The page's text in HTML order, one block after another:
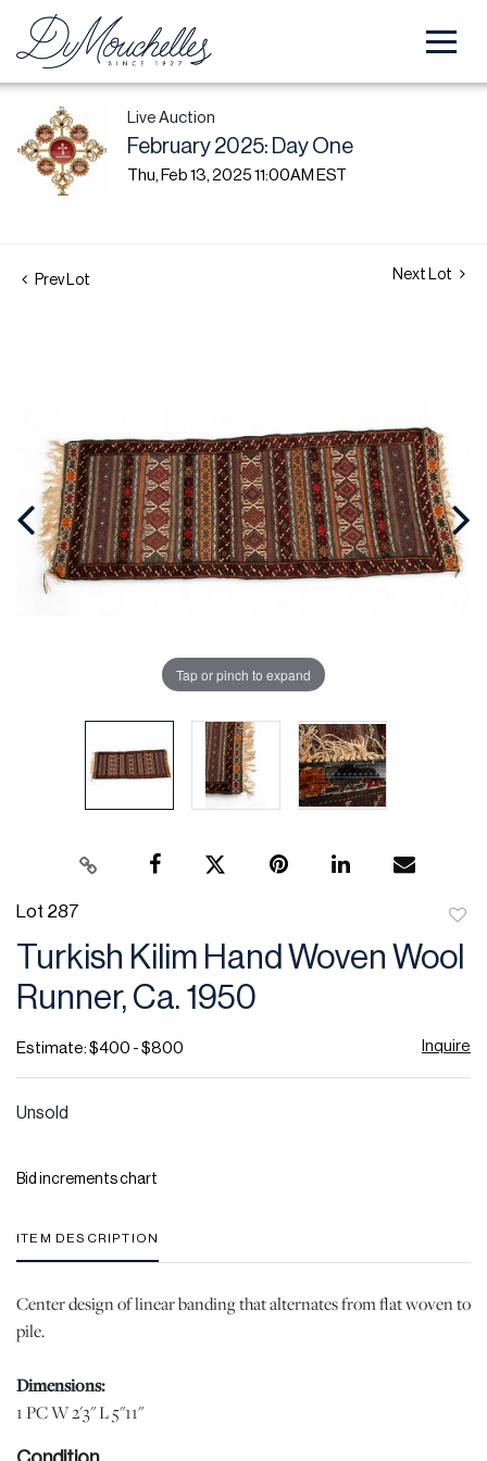
Live Auction
February 2025: Day One
Thu, Feb 13, 2025 11:00AM EST
Prev Lot Next Lot
Tap or pinch to expand
Lot 287
to
Turkish Kilim Hand Woven Wool
Runner, Ca. 1950
Estimate: $400 - $800 Inquire
Unsold
Bid increments chart
ITEM DESCRIPTION
Center design of linear banding that alternates from flat woven to
pile.
Dimensions:
1 PC W 2'3" L 5"11"